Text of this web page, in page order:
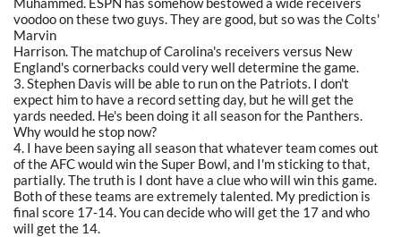
voodoo on these two guys. They are good, but so was the Colts'
Marvin
Harrison. The matchup of Carolina's receivers versus New
England's cornerbacks could very well determine the game.
3. Stephen Davis will be able to run on the Patriots. I don't
expect him to have a record setting day, but he will get the
yards needed. He's been doing it all season for the Panthers.
Why would he stop now?
4. I have been saying all season that whatever team comes out
of the AFC would win the Super Bowl, and I'm sticking to that,
partially. The truth is I dont have a clue who will win this game.
Both of these teams are extremely talented. My prediction is
final score 17-14. You can decide who will get the 17 and who
will get the 14.